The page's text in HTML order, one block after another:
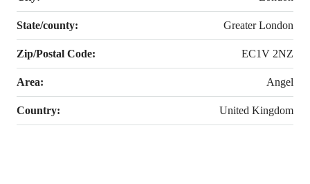
State/county: Greater London
Zip/Postal Code: EC1V 2NZ
Area: Angel
Country: United Kingdom